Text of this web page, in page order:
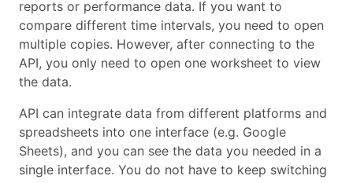
reports or performance data. If you want to
compare different time intervals, you need to open
multiple copies. However, after connecting to the
API, you only need to open one worksheet to view
the data.
API can integrate data from different platforms and
spreadsheets into one interface (e.g. Google
Sheets), and you can see the data you needed in a
single interface. You do not have to keep switching